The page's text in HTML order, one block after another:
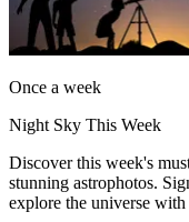
Once a week
Night Sky This Week
Discover this week's
stunning astrophotos.
explore the universe with